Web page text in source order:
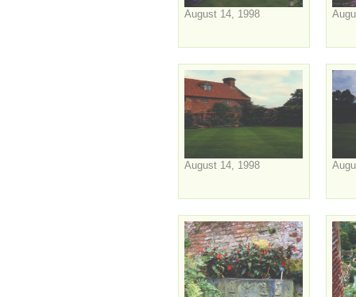
August 14, 1998
August 14, 1998